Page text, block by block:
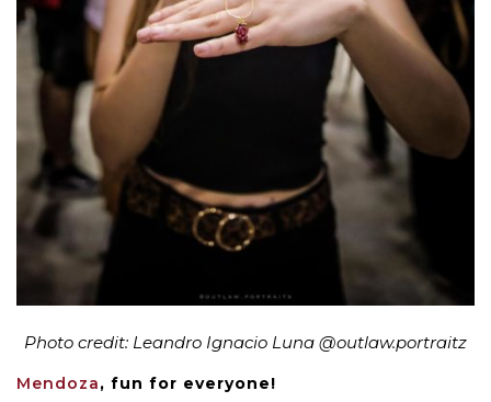
Photo credit: Leandro Ignacio Luna @outlaw.portraitz
Mendoza, fun for everyone!